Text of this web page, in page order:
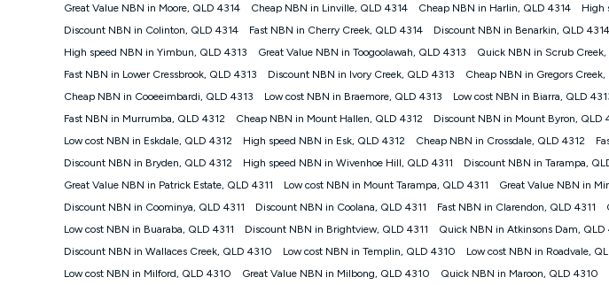
Platinum nbn® 750, Kogan Gold Plus nbn® 500, Kogan Gold nbn® 100, Kogan Silver nbn® 50
if you remain continuously connected ('Discount Period'). Applied as a recurring monthly credit.
cancellation will be forfeited. Offer available until withdrawn. Kogan Internet has the right to
Fast Discount offer for 12 months, $85.90 thereafter), $84.90 (Platinum nbn® Home Fast
months, $108.90 thereafter). Minimum monthly spends are calculated based on current pricing
¹Kogan Internet Price Pledge: To claim under the Kogan Internet nbn® Price Pledge, you must
Internet compared to an offer that; is from an approved major telco only: Telstra, TPG, Optus,
accessible if you also purchase other services from the other provider; and Is a widely advertised
Kogan Internet for at least one month in order to be eligible to claim under Kogan Internet's
voucher will be valid for 3 months from the date it is issued to you. Each customer may only
or withdraw the offer at any time but this withdrawal will not apply to customers who submit
Speeds
nbn® 25/50/100/500/750/1000: This speed is an off-peak measure only for more information
Great Value NBN in Moore, QLD 4314
Cheap NBN in Linville, QLD 4314 Cheap NBN in Harlin, QLD 4314 High
Discount NBN in Colinton, QLD 4314
Fast NBN in Cherry Creek, QLD 4314 Discount NBN in Benarkin, QLD 4314
High speed NBN in Yimbun, QLD 4313
Great Value NBN in Toogoolawah, QLD 4313 Quick NBN in Scrub Creek,
Fast NBN in Lower Cressbrook, QLD 4313
Discount NBN in Ivory Creek, QLD 4313 Cheap NBN in Gregors Creek,
Cheap NBN in Cooeeimbardi, QLD 4313
Low cost NBN in Braemore, QLD 4313 Low cost NBN in Biarra, QLD
Fast NBN in Murrumba, QLD 4312
Cheap NBN in Mount Hallen, QLD 4312 Discount NBN in Mount Byron, QLD
Low cost NBN in Eskdale, QLD 4312
High speed NBN in Esk, QLD 4312 Cheap NBN in Crossdale, QLD 4312
Discount NBN in Bryden, QLD 4312
High speed NBN in Wivenhoe Hill, QLD 4311 Discount NBN in Tarampa,
Great Value NBN in Patrick Estate, QLD 4311
Low cost NBN in Mount Tarampa, QLD 4311 Great Value NBN in
Discount NBN in Coominya, QLD 4311
Discount NBN in Coolana, QLD 4311 Fast NBN in Clarendon, QLD 4311
Low cost NBN in Buaraba, QLD 4311
Discount NBN in Brightview, QLD 4311 Quick NBN in Atkinsons Dam, QLD
Discount NBN in Wallaces Creek, QLD 4310
Low cost NBN in Templin, QLD 4310 Low cost NBN in Roadvale,
Low cost NBN in Milford, QLD 4310
Great Value NBN in Milbong, QLD 4310 Quick NBN in Maroon, QLD 4310